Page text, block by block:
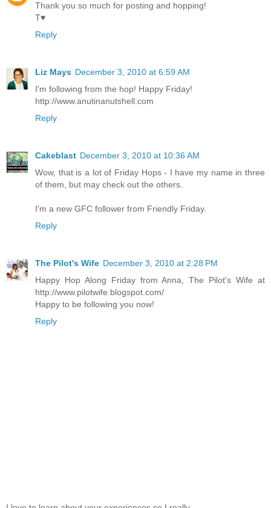
Thank you so much for posting and hopping!
T♥
Reply
Liz Mays December 3, 2010 at 6:59 AM
I'm following from the hop! Happy Friday!
http://www.anutinanutshell.com
Reply
Cakeblast December 3, 2010 at 10:36 AM
Wow, that is a lot of Friday Hops - I have my name in three
of them, but may check out the others.
I'm a new GFC follower from Friendly Friday.
Reply
The Pilot's Wife December 3, 2010 at 2:28 PM
Happy Hop Along Friday from Anna, The Pilot's Wife at
http://www.pilotwife.blogspot.com/
Happy to be following you now!
Reply